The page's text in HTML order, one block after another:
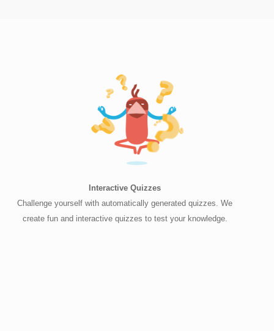
Interactive Quizzes
Challenge yourself with automatically generated quizzes. We
create fun and interactive quizzes to test your knowledge.